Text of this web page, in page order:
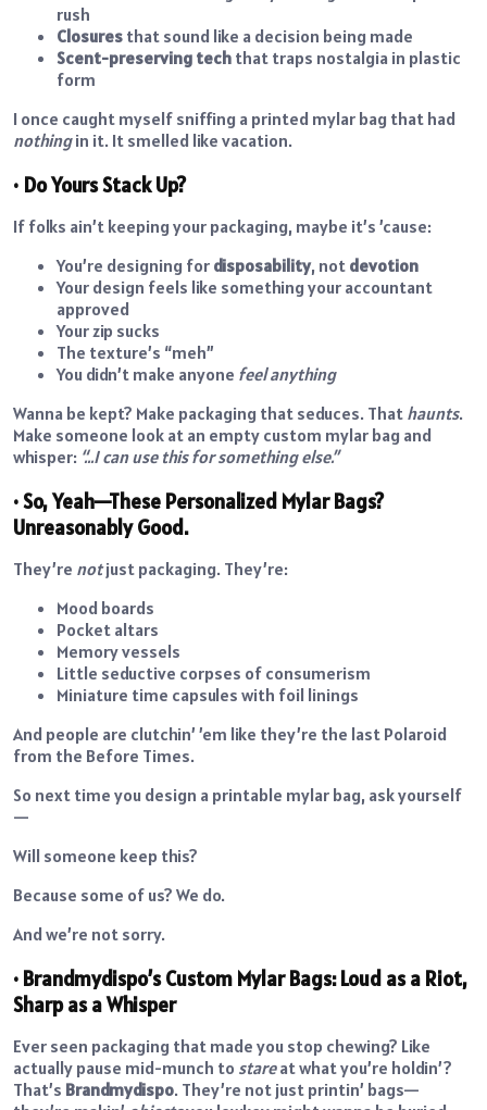
rush
Closures that sound like a decision being made
Scent-preserving tech that traps nostalgia in plastic
form
I once caught myself sniffing a printed mylar bag that had
nothingin it. It smelled like vacation.
• Do Yours Stack Up?
If folks ain’t keeping your packaging, maybe it’s ’cause:
You’re designing for disposability, not devotion
Your design feels like something your accountant
approved
Your zip sucks
The texture’s “meh”
You didn’t make anyone feel anything
Wanna be kept? Make packaging that seduces. That haunts.
Make someone look at an empty custom mylar bag and
whisper: “…I can use this for something else.”
• So, Yeah—These Personalized Mylar Bags?
Unreasonably Good.
They’re notjust packaging. They’re:
Mood boards
Pocket altars
Memory vessels
Little seductive corpses of consumerism
Miniature time capsules with foil linings
And people are clutchin’ ’em like they’re the last Polaroid
from the Before Times.
So next time you design a printable mylar bag, ask yourself
—
Will someone keep this?
Because some of us? We do.
And we’re not sorry.
• Brandmydispo’s Custom Mylar Bags: Loud as a Riot,
Sharp as a Whisper
Ever seen packaging that made you stop chewing? Like
actually pause mid-munch to stareat what you’re holdin’?
That’s Brandmydispo. They’re not just printin’ bags—